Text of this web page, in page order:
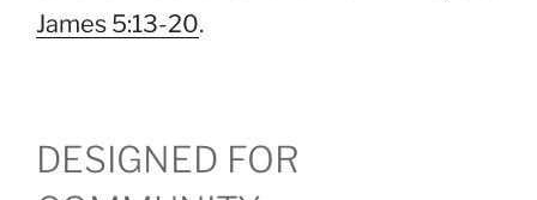
James 5:13-20.
DESIGNED FOR